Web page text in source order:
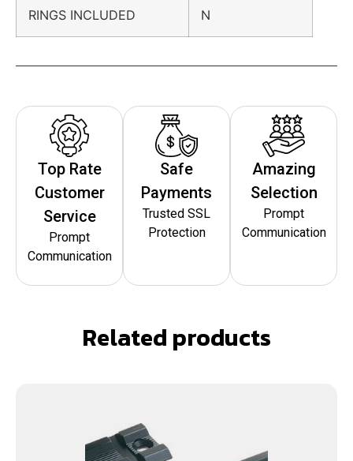
RINGS INCLUDED N
Top Rate
Customer
Service
Prompt
Communication
Safe
Payments
Trusted SSL
Protection
Amazing
Selection
Prompt
Communication
Related products